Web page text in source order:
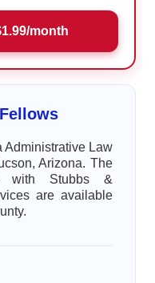
month
Administrative Law
Arizona. The
with Stubbs &
are available